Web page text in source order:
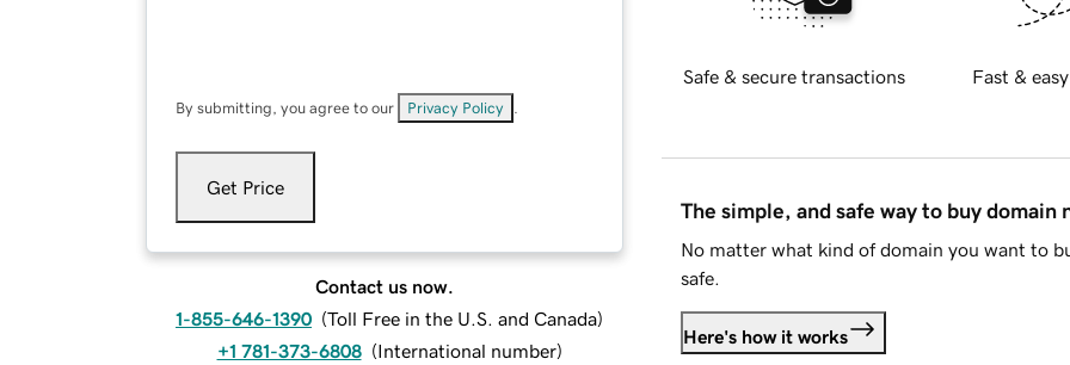
By submitting, you agree to our Privacy Policy
Get Price
Contact us now.
1-855-646-1390 (Toll Free in the U.S. and Canada)
+1 781-373-6808 (International number)
Safe & secure transactions Fast &
The simple, and safe way to buy domain
No matter what kind of domain you want to
safe.
Here's how it works